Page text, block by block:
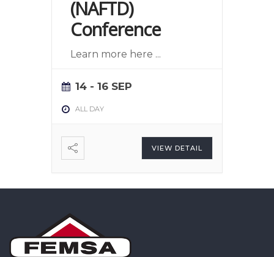
(NAFTD)
Conference
Learn more here ...
14 - 16 SEP
ALL DAY
VIEW DETAIL